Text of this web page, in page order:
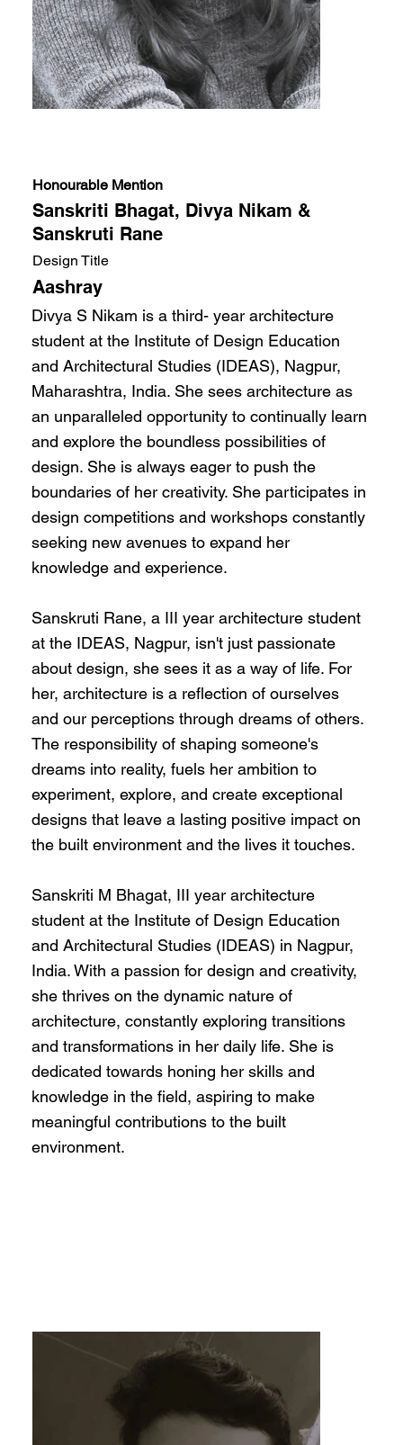
Honourable Mention
Sanskriti Bhagat, Divya Nikam &
Sanskruti Rane
Design Title
Aashray
Divya S Nikam is a third- year architecture
student at the Institute of Design Education
and Architectural Studies (IDEAS), Nagpur,
Maharashtra, India. She sees architecture as
an unparalleled opportunity to continually learn
and explore the boundless possibilities of
design. She is always eager to push the
boundaries of her creativity. She participates in
design competitions and workshops constantly
seeking new avenues to expand her
knowledge and experience.
Sanskruti Rane, a III year architecture student
at the IDEAS, Nagpur, isn't just passionate
about design, she sees it as a way of life. For
her, architecture is a reflection of ourselves
and our perceptions through dreams of others.
The responsibility of shaping someone's
dreams into reality, fuels her ambition to
experiment, explore, and create exceptional
designs that leave a lasting positive impact on
the built environment and the lives it touches.
Sanskriti M Bhagat, III year architecture
student at the Institute of Design Education
and Architectural Studies (IDEAS) in Nagpur,
India. With a passion for design and creativity,
she thrives on the dynamic nature of
architecture, constantly exploring transitions
and transformations in her daily life. She is
dedicated towards honing her skills and
knowledge in the field, aspiring to make
meaningful contributions to the built
environment.